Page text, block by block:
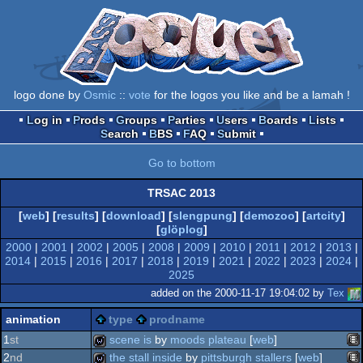
logo done by Osmic:: vote for the logos you like and be a lamah !
Log in
Prods Groups Parties Users Boards
Lists
Search
BBS FAQ Submit
Go to bottom
TRSAC 2013
[web] [results] [download] [slengpung] [demozoo] [artcity]
[glöplog]
2000| 2001 | 2002 | 2005 | 2008 | 2009 | 2010| 2011 | 2012 | 2013 |
2014 | 2015 | 2016 | 2017 | 2018 | 2019 | 2021 | 2022 | 2023 | 2024 |
2025
added on the 2000-11-17 19:04:02 by Tex
animation type
prodname
1st scene is by moods plateau [web]
2nd the stall inside by pittsburgh stallers [web]